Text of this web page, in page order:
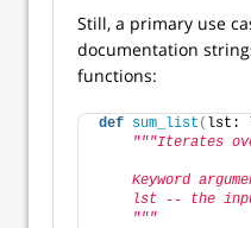
Still, a primary use
documentation
functions:
def sum_list ( lst:
"""Iterates
Keyword
lst -- the
    """